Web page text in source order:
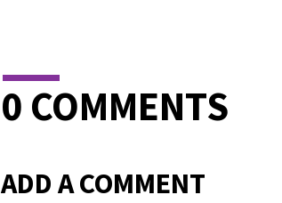
0 COMMENTS
ADD A COMMENT